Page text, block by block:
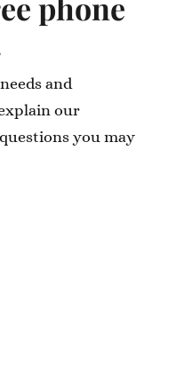
phone
and
our
you may